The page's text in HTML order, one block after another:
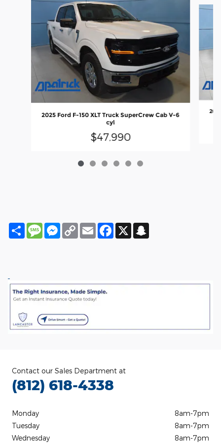
2025 Ford F-150 XLT Truck SuperCrew Cab V-6
cyl
$47,990
Share MessageMessenger
Copy
Link
Email Facebook
X
Contact our Sales Department at
(812) 618-4338
Monday
8am-7pm
Tuesday
8am-7pm
Wednesday
8am-7pm